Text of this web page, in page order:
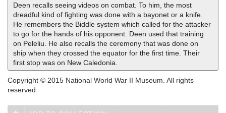
Deen recalls seeing videos on combat. To him, the most
dreadful kind of fighting was done with a bayonet or a knife.
He remembers the Biddle system which called for the attacker
to go for the hands of his opponent. Deen used that training
on Peleliu. He also recalls the ceremony that was done on
ship when they crossed the equator for the first time. Their
first stop was on New Caledonia.
Copyright © 2015 National World War II Museum. All rights
reserved.